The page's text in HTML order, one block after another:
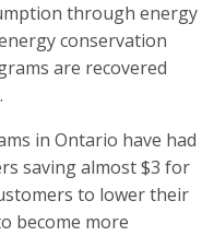
through energy
conservation
are recovered
in Ontario have had
saving almost $3 for
to lower their
become more